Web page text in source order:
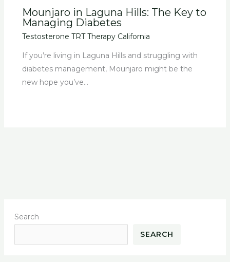
Mounjaro in Laguna Hills: The Key to
Managing Diabetes
Testosterone TRT Therapy California
If you’re living in Laguna Hills and struggling with
diabetes management, Mounjaro might be the
new hope you’ve…
Search
SEARCH